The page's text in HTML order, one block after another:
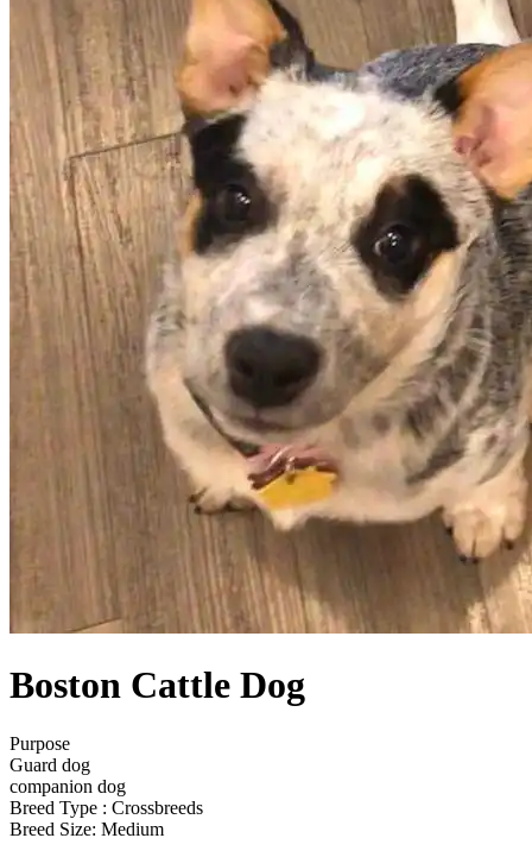
Boston Cattle Dog
Purpose
Guard dog
companion dog
Breed Type : Crossbreeds
Breed Size: Medium